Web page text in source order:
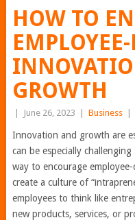
HOW TO
GROWTH
June 26, 2023 Business
Innovation and growth are
can be especially
way to encourage
create a culture of
employees to think like
new products, services, or